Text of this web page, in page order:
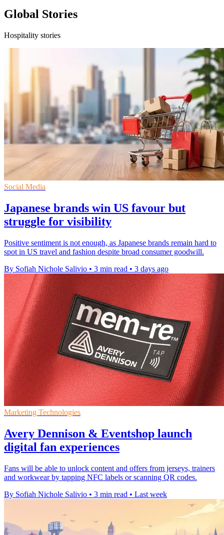
Global Stories
Hospitality stories
Social Media
Japanese brands win US favour but
struggle for visibility
Positive sentiment is not enough, as Japanese brands remain hard to
spot in US travel and fashion despite broad consumer goodwill.
By Sofiah Nichole Salivio • 3 min read • 3 days ago
Marketing Technologies
Avery Dennison & Eventshop launch
digital fan experiences
Fans will be able to unlock content and offers from jerseys, trainers
and workwear by tapping NFC labels or scanning QR codes.
By Sofiah Nichole Salivio • 3 min read • Last week